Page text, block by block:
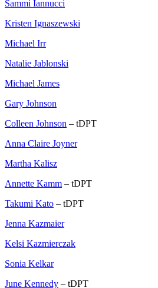
Sammi Iannucci
Kristen Ignaszewski
Michael Irr
Natalie Jablonski
Michael James
Gary Johnson
Colleen Johnson – tDPT
Anna Claire Joyner
Martha Kalisz
Annette Kamm – tDPT
Takumi Kato – tDPT
Jenna Kazmaier
Kelsi Kazmierczak
Sonia Kelkar
June Kennedy – tDPT